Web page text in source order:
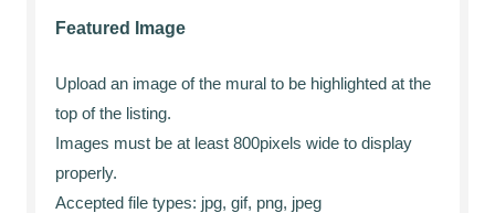
Featured Image
Upload an image of the mural to be highlighted at the
top of the listing.
Images must be at least 800pixels wide to display
properly.
Accepted file types: jpg, gif, png, jpeg